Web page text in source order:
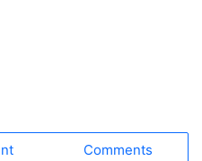
Comments